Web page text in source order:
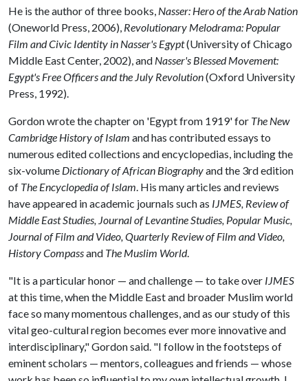
He is the author of three books, Nasser: Hero of the Arab Nation
(Oneworld Press, 2006), Revolutionary Melodrama: Popular
Film and Civic Identity in Nasser's Egypt(University of Chicago
Middle East Center, 2002), and Nasser's Blessed Movement:
Egypt's Free Officers and the July Revolution(Oxford University
Press, 1992).
Gordon wrote the chapter on 'Egypt from 1919' for The New
Cambridge History of Islam and has contributed essays to
numerous edited collections and encyclopedias, including the
six-volume Dictionary of African Biographyand the 3rd edition
of The Encyclopedia of Islam. His many articles and reviews
have appeared in academic journals such as IJMES, Review of
Middle East Studies, Journal of Levantine Studies, Popular Music,
Journal of Film and Video,Quarterly Review of Film and Video,
History Compassand The Muslim World.
"It is a particular honor — and challenge — to take over IJMES
at this time, when the Middle East and broader Muslim world
face so many momentous challenges, and as our study of this
vital geo-cultural region becomes ever more innovative and
interdisciplinary," Gordon said. "I follow in the footsteps of
eminent scholars — mentors, colleagues and friends — whose